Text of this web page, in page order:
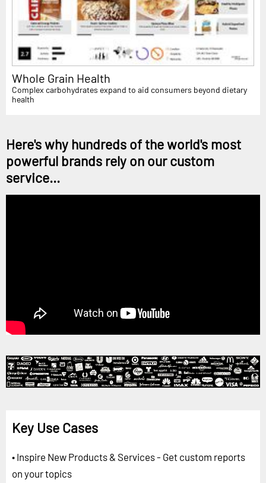
Whole Grain Health
Complex carbohydrates expand to aid consumers beyond dietary
health
Here's why hundreds of the world's most
powerful brands rely on our custom
service...
Key Use Cases
• Inspire New Products & Services - Get custom reports
on your topics